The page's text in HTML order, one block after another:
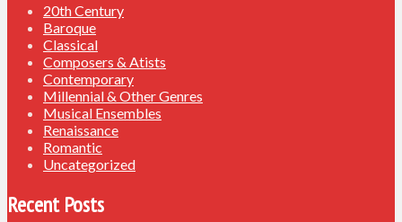
20th Century
Baroque
Classical
Composers & Atists
Contemporary
Millennial & Other Genres
Musical Ensembles
Renaissance
Romantic
Uncategorized
Recent Posts